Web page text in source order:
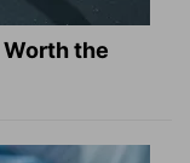
the